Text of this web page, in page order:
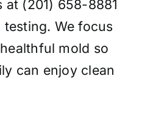
(201) 658-8881
We focus
mold so
can enjoy clean